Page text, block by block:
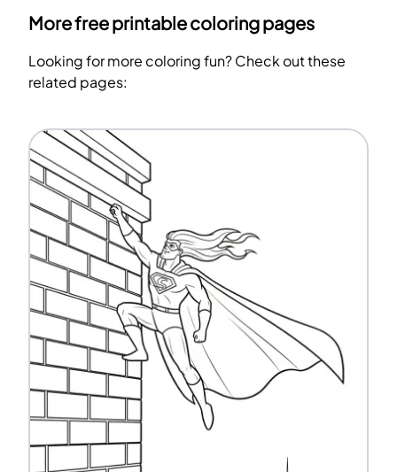
More free printable coloring pages
Looking for more coloring fun? Check out these
related pages: